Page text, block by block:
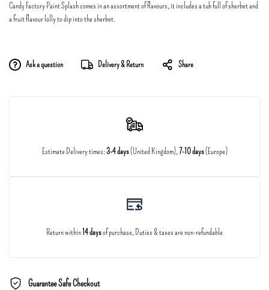
Candy Factory Paint Splash comes in an assortment of flavours, it includes a tub full of sherbet and
a fruit flavour lolly to dip into the sherbet.
Ask a question Delivery & Return Share
Estimate Delivery times:3-4 days(United Kingdom),7-10 days(Europe)
Return within14 daysof purchase, Duties & taxes are non-refundable
Guarantee Safe Checkout